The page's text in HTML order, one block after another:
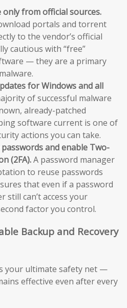
from official sources.
portals and torrent
to the vendor’s official
cautious with “free”
— they are a primary
for Windows and all
of successful malware
already-patched
software current is one of
actions you can take.
and enable Two-
(2FA).A password manager
to reuse passwords
that even if a password
still can’t access your
factor you control.
Backup and Recovery
your ultimate safety net —
effective even after every